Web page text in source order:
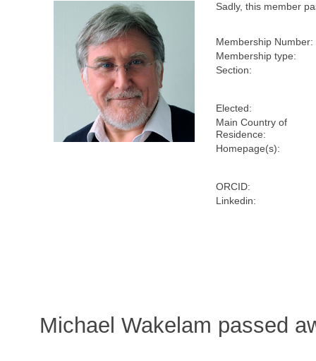
Sadly, this member
Membership Number:
Membership type:
Section:
Elected:
Main Country of
Residence:
Homepage(s):
ORCID:
Linkedin:
Michael Wakelam passed